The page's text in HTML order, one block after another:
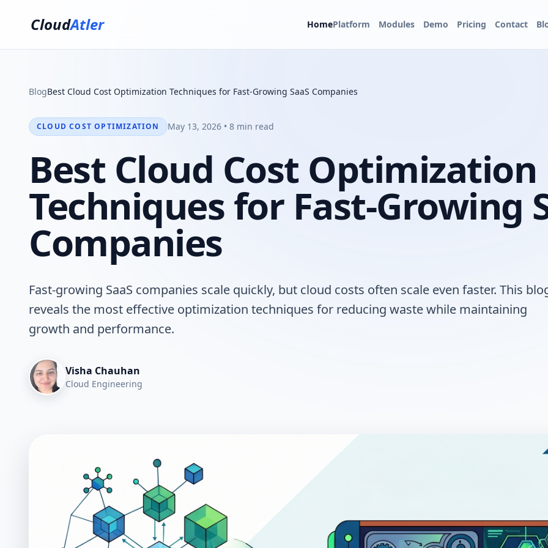
CloudAtler HomePlatform Modules Demo Pricing Contact
BlogBest Cloud Cost Optimization Techniques for Fast-Growing SaaS Companies
CLOUD COST OPTIMIZATION May 13, 2026 • 8 min read
Best Cloud Cost Optimization
Techniques for Fast-Growing
Companies
Fast-growing SaaS companies scale quickly, but cloud costs often scale even faster. This
reveals the most effective optimization techniques for reducing waste while maintaining
growth and performance.
Visha Chauhan
Cloud Engineering